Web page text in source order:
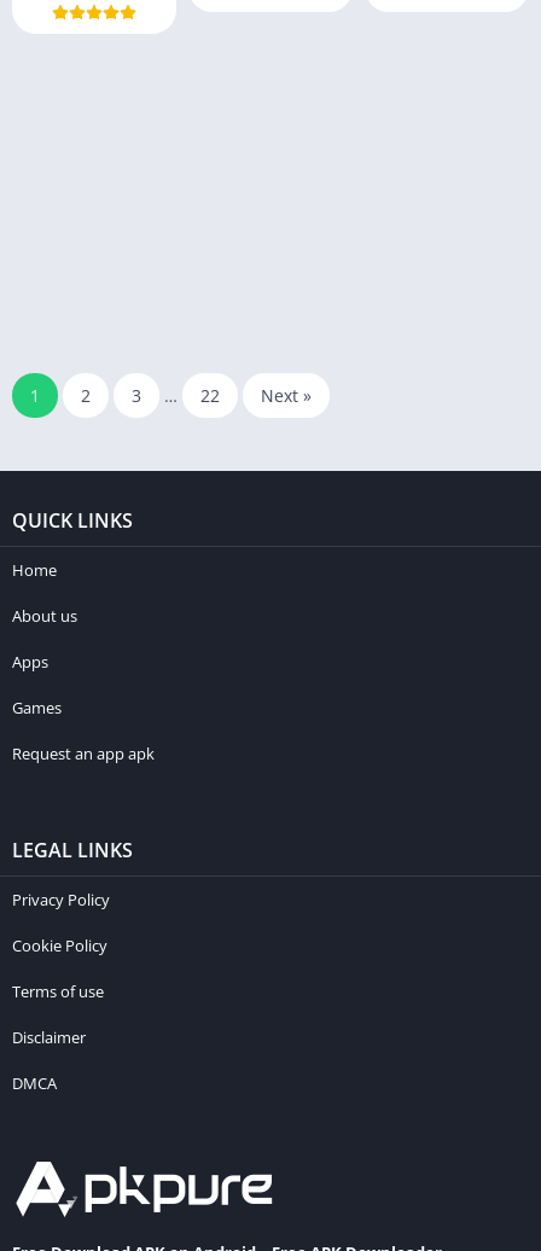
1 2 3 … 22 Next »
QUICK LINKS
Home
About us
Apps
Games
Request an app apk
LEGAL LINKS
Privacy Policy
Cookie Policy
Terms of use
Disclaimer
DMCA